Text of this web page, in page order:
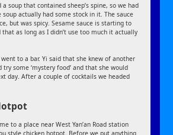
soup that contained sheep’s spine, so we had
actually had some stock in it. The sauce
but was spicy. Sesame sauce is starting to
as long as I didn’t use too much it actually
to a bar. Yi said that she knew of another
try some ‘mystery food’ and that she would
day. After a couple of cocktails we headed
to a place near West Yan’an Road station